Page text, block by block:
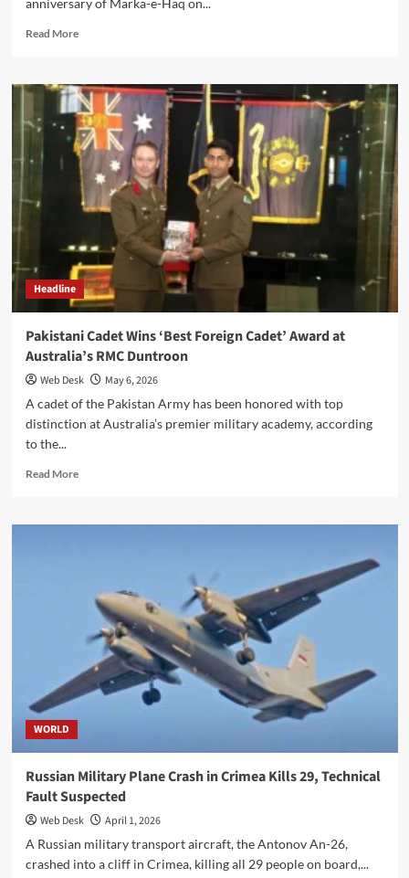
Read MoreRead
Pakistan
Air
Force
Commemorates
First
Anniversary
of
Marka-
Haq,
Reaffirms
Commitment
to
Future-
Air
Power
Headline
Pakistani Cadet Wins ‘Best Foreign Cadet’ Award at
Australia’s RMC Duntroon
Web Desk
May 6, 2026
A cadet of the Pakistan Army has been honored with top
distinction at Australia’s premier military academy, according
to the...
Read MoreRead
Pakistani
Foreign
Cadet’
Award
at
Australia’s
RMC
Duntroon
WORLD
Russian Military Plane Crash in Crimea Kills 29, Technical
Fault Suspected
Web Desk
April 1, 2026
A Russian military transport aircraft, the Antonov An-26,
crashed into a cliff in Crimea, killing all 29 people on board,...